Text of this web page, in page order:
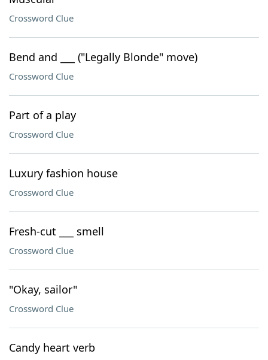
Crossword Clue
Bend and ___ ("Legally Blonde" move)
Crossword Clue
Part of a play
Crossword Clue
Luxury fashion house
Crossword Clue
Fresh-cut ___ smell
Crossword Clue
"Okay, sailor"
Crossword Clue
Candy heart verb